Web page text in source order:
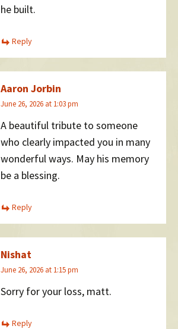
he built.
Reply
Aaron Jorbin
June 26, 2026 at 1:03 pm
A beautiful tribute to someone
who clearly impacted you in many
wonderful ways. May his memory
be a blessing.
Reply
Nishat
June 26, 2026 at 1:15 pm
Sorry for your loss, matt.
Reply